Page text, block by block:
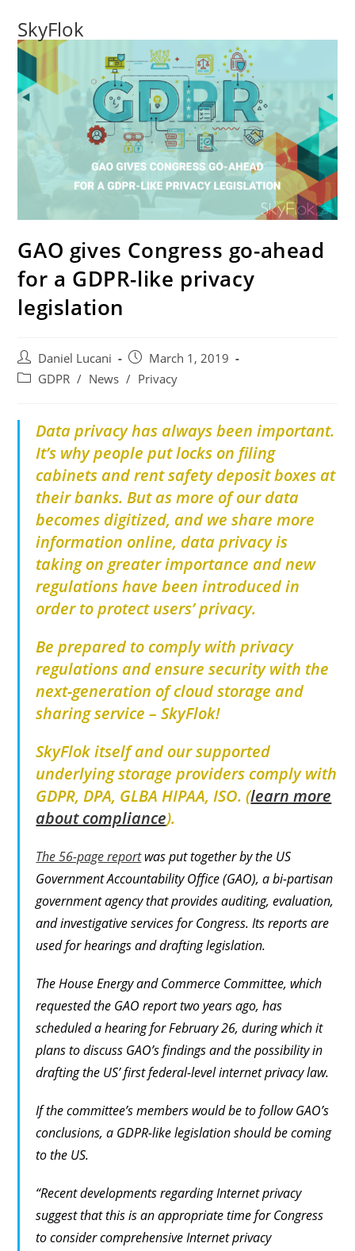
SkyFlok
GAO gives Congress go-ahead
for a GDPR-like privacy
legislation
Daniel Lucani
March 1, 2019
GDPR / News / Privacy
Data privacy has always been important.
It’s why people put locks on filing
cabinets and rent safety deposit boxes at
their banks. But as more of our data
becomes digitized, and we share more
information online, data privacy is
taking on greater importance and new
regulations have been introduced in
order to protect users’ privacy.
Be prepared to comply withprivacy
regulations and ensure security with the
next-generation of cloud storage and
sharing service –SkyFlok!
SkyFlok itself and our supported
underlying storage providers comply with
GDPR, DPA, GLBA HIPAA, ISO. (learn more
about compliance).
The 56-page reportwas put together by the US
Government Accountability Office (GAO), a bi-partisan
government agency that provides auditing, evaluation,
and investigative services for Congress. Its reports are
used for hearings and drafting legislation.
The House Energy and Commerce Committee, which
requested the GAO report two years ago, has
scheduled a hearing for February 26, during which it
plans to discuss GAO’s findings and the possibility in
drafting the US’ first federal-level internet privacy law.
If the committee’s members would be to follow GAO’s
conclusions, a GDPR-like legislation should be coming
to the US.
“Recent developments regarding Internet privacy
suggest that this is an appropriate time for Congress
to consider comprehensive Internet privacy